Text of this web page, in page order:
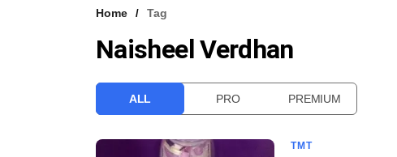
Home Tag
Naisheel Verdhan
ALL PRO PREMIUM
TMT